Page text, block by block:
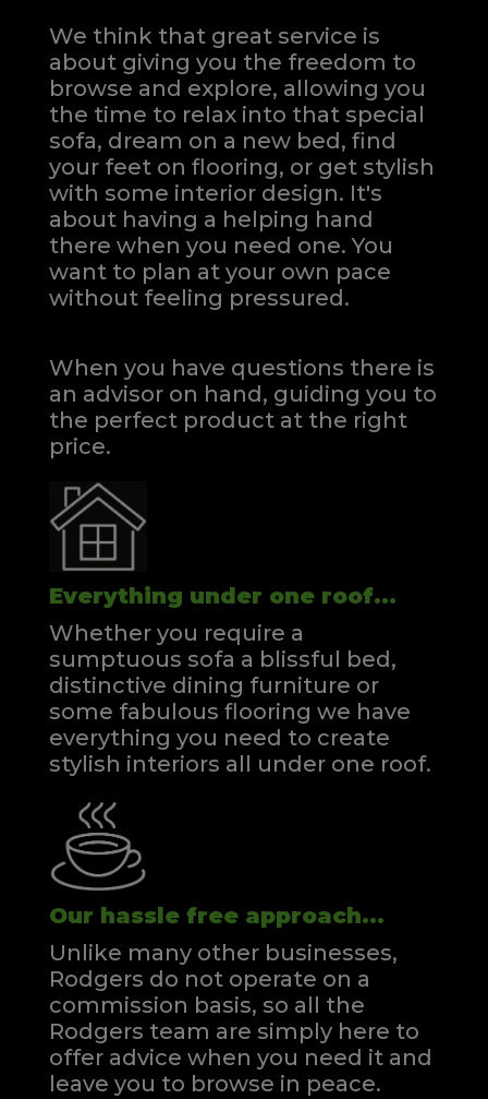
We think that great service is
about giving you the freedom to
browse and explore, allowing you
the time to relax into that special
sofa, dream on a new bed, find
your feet on flooring, or get stylish
with some interior design. It's
about having a helping hand
there when you need one.You
want to plan at your own pace
without feeling pressured.
When you have questions there is
an advisor on hand, guiding you to
the perfect product at the right
price.
Everything under one roof...
Whether you require a
sumptuous sofa a blissful bed,
distinctive dining furniture or
some fabulous flooring we have
everything you need to create
stylish interiors all under one roof.
Our hassle free approach...
Unlike many other businesses,
Rodgers do not operate on a
commission basis, so all the
Rodgers team are simply here to
offer advice when you need it and
leave you to browse in peace.